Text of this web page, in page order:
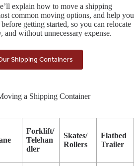
explain how to move a shipping
common moving options, and help you
getting started, so you can relocate
and without unnecessary expense.
Shipping Containers
a Shipping Container
Forklift/
Telehan
dler
Skates/
Rollers
Flatbed
Trailer